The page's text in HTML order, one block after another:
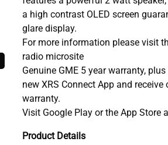
a high contrast OLED screen
glare display.
For more information please visit
radio microsite
Genuine GME 5 year warranty,
new XRS Connect App and
warranty.
Visit Google Play or the App Store
Product Details